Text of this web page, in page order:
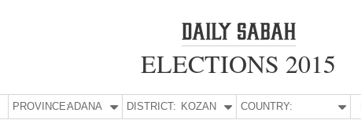
ELECTIONS 2015
PROVINCE:ADANA DISTRICT: KOZAN COUNTRY: